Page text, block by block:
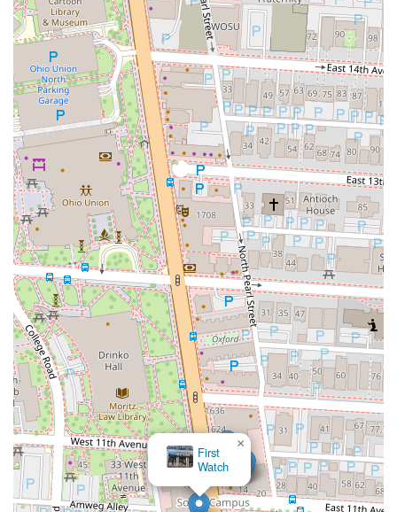
Halal
Munchies
×